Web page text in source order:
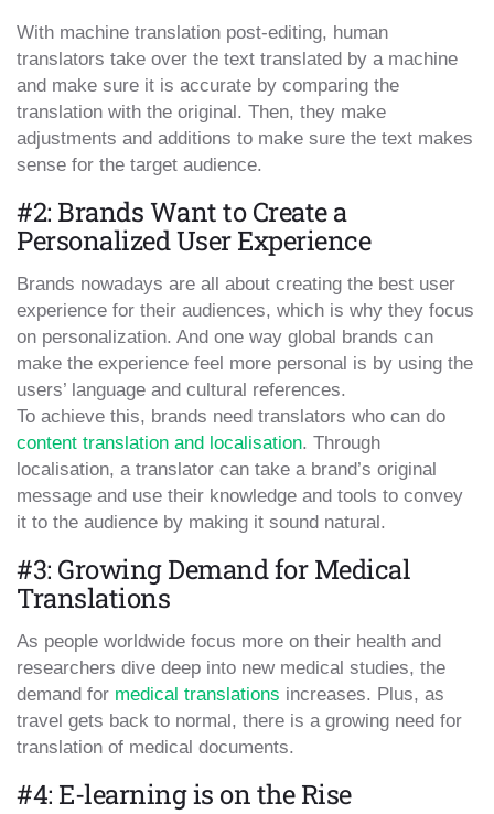
With machine translation post-editing, human
translators take over the text translated by a machine
and make sure it is accurate by comparing the
translation with the original. Then, they make
adjustments and additions to make sure the text makes
sense for the target audience.
#2: Brands Want to Create a
Personalized User Experience
Brands nowadays are all about creating the best user
experience for their audiences, which is why they focus
on personalization. And one way global brands can
make the experience feel more personal is by using the
users’ language and cultural references.
To achieve this, brands need translators who can do
content translation and localisation. Through
localisation, a translator can take a brand’s original
message and use their knowledge and tools to convey
it to the audience by making it sound natural.
#3: Growing Demand for Medical
Translations
As people worldwide focus more on their health and
researchers dive deep into new medical studies, the
demand for medical translations increases. Plus, as
travel gets back to normal, there is a growing need for
translation of medical documents.
#4: E-learning is on the Rise